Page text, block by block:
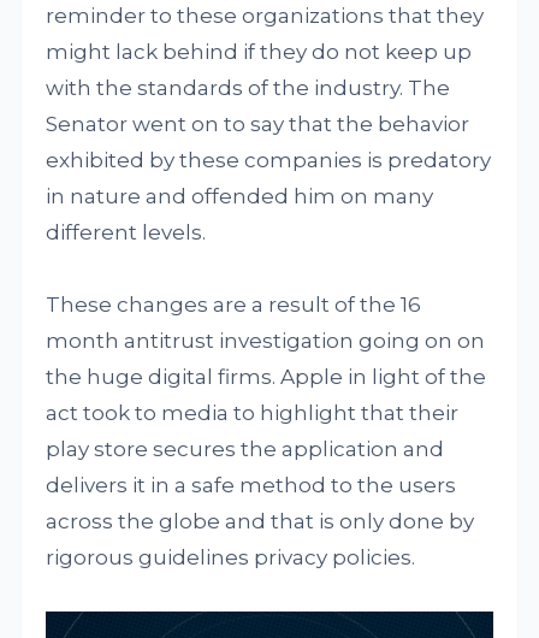
reminder to these organizations that they
might lack behind if they do not keep up
with the standards of the industry. The
Senator went on to say that the behavior
exhibited by these companies is predatory
in nature and offended him on many
different levels.
These changes are a result of the 16
month antitrust investigation going on on
the huge digital firms. Apple in light of the
act took to media to highlight that their
play store secures the application and
delivers it in a safe method to the users
across the globe and that is only done by
rigorous guidelines privacy policies.